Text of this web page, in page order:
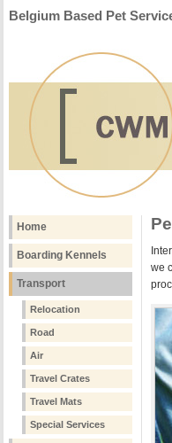
Belgium Based Pet
Home
Boarding Kennels
Transport
Relocation
Road
Air
Travel Crates
Travel Mats
Special Services
we